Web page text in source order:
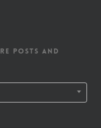
posts and